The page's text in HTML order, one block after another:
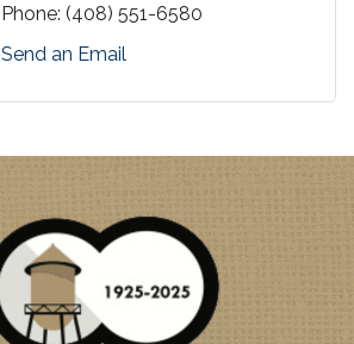
Phone: (408) 551-6580
Send an Email